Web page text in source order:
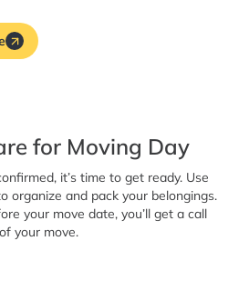
for Moving Day
it’s time to get ready. Use
organize and pack your belongings.
your move date, you’ll get a call
your move.